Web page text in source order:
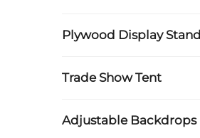
Plywood Display Stand
Trade Show Tent
Adjustable Backdrops